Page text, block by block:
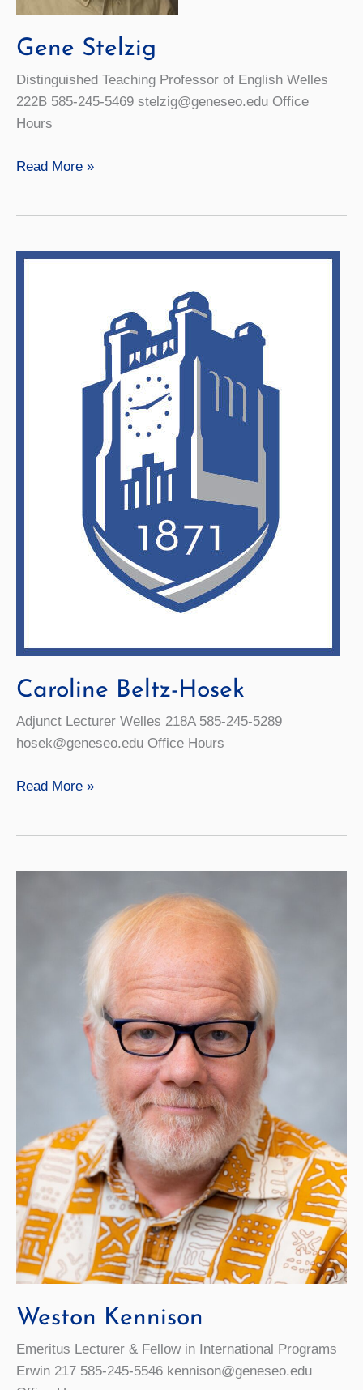
Gene Stelzig
Distinguished Teaching Professor of English Welles
222B 585-245-5469 stelzig@geneseo.edu Office
Hours
Gene
Read More »
Caroline Beltz-Hosek
Adjunct Lecturer Welles 218A 585-245-5289
hosek@geneseo.edu Office Hours
Caroline
Read More »
Weston Kennison
Emeritus Lecturer & Fellow in International Programs
Erwin 217 585-245-5546 kennison@geneseo.edu